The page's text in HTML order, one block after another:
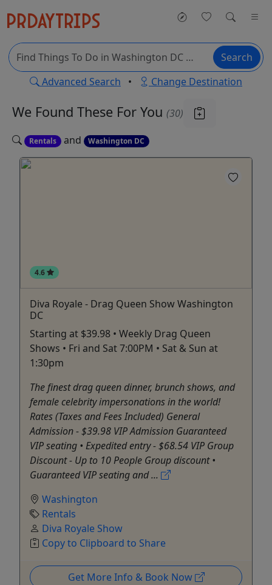
Search
Advanced Search • Change Destination
We Found These For You (30)
Rentals and Washington DC
4.6
Diva Royale - Drag Queen Show Washington
DC
Starting at $39.98 • Weekly Drag Queen
Shows • Fri and Sat 7:00PM • Sat & Sun at
1:30pm
The finest drag queen dinner, brunch shows, and
female celebrity impersonations in the world!
Rates (Taxes and Fees Included) General
Admission - $39.98 VIP Admission Guaranteed
VIP seating • Expedited entry - $68.54 VIP Group
Discount - Up to 10 People Group discount •
Guaranteed VIP seating and ...
Washington
Rentals
Diva Royale Show
Copy to Clipboard to Share
Get More Info & Book Now